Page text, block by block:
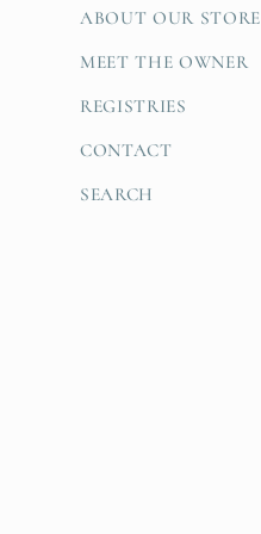
ABOUT OUR STORE
MEET THE OWNER
REGISTRIES
CONTACT
SEARCH